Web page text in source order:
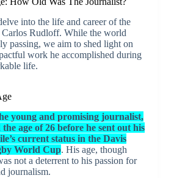
into the life and career of the
Carlos Rudloff. While the world
passing, we aim to shed light on
work he accomplished during
life.
young and promising journalist,
age of 26 before he sent out his
current status in the Davis
World Cup. His age, though
not a deterrent to his passion for
journalism.